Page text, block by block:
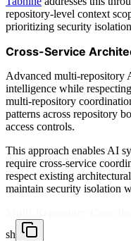
repository-level context
prioritizing security
Cross-Service
Advanced multi-repository
intelligence while
multi-repository
patterns across repository
access controls.
This approach enables AI
require cross-service
respect existing
maintain security isolation
sh